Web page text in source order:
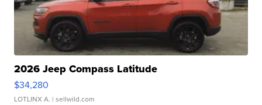
2026 Jeep Compass Latitude
$34,280
LOTLINX A. | sellwild.com